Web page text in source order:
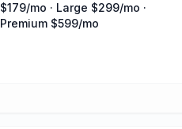
$179/mo · Large $299/mo ·
Premium $599/mo